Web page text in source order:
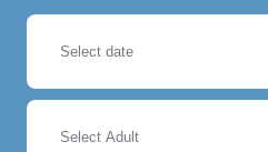
Select Adult